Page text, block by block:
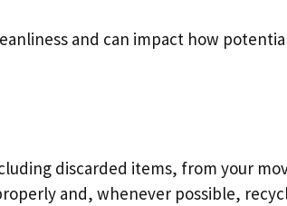
and can impact how
discarded items, from your
and, whenever possible,